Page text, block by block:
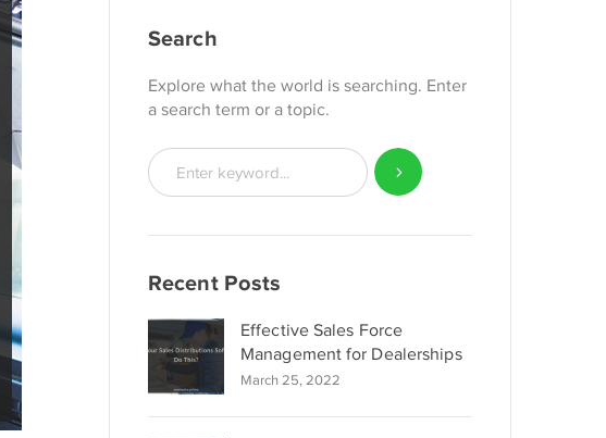
Search
Explore what the world is searching. Enter
a search term or a topic.
Recent Posts
Effective Sales Force
Management for Dealerships
March 25, 2022